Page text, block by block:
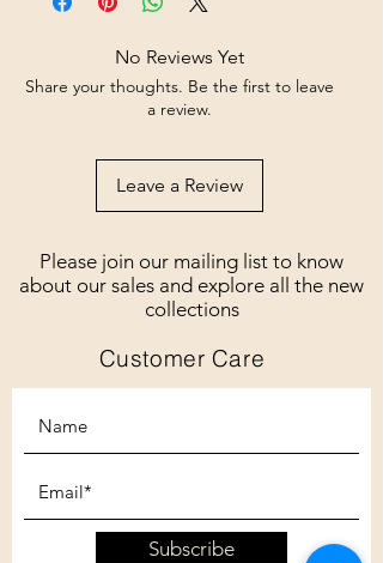
No Reviews Yet
Share your thoughts. Be the first to leave
a review.
Leave a Review
Please join our mailing list to know
about our sales and explore all the new
collections
Customer Care
Subscribe